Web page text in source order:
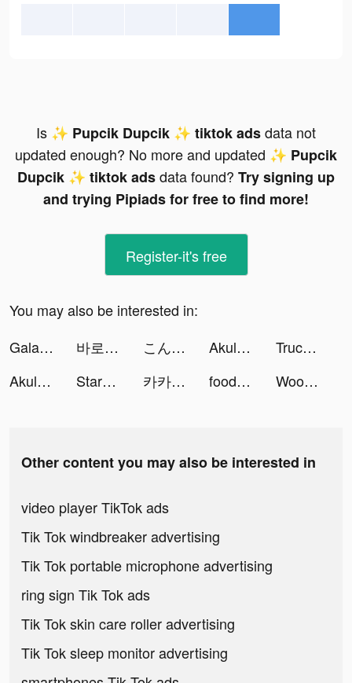
Is ✨ Pupcik Dupcik ✨ tiktok adsdata not
updated enough? No more and updated ✨ Pupcik
Dupcik ✨ tiktok adsdata found? Try signing up
and trying Pipiads for free to find more!
Register-it's free
You may also be interested in:
Galaxy Play-Phim mới mỗi ngày tiktok ads
바로 도전 tiktok ads こんにちワン！ヒーロー tiktok ads Akulaku — Shop On Installment tiktok ads
Truck Stop Tycoon tiktok ads
Akulaku — Shop On Installment tiktok ads
StarMaker-Sing Karaoke Songs tiktok ads 카카오페이지 kakaopage tiktok ads foodora Czechia: Food Delivery tiktok ads Woohoo tiktok ads
Other content you may also be interested in
video player TikTok ads
Tik Tok windbreaker advertising
Tik Tok portable microphone advertising
ring sign Tik Tok ads
Tik Tok skin care roller advertising
Tik Tok sleep monitor advertising